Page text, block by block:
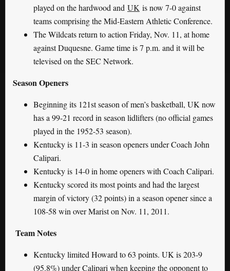
played on the hardwood and UK is now 7-0 against
teams comprising the Mid-Eastern Athletic Conference.
The Wildcats return to action Friday, Nov. 11, at home
against Duquesne. Game time is 7 p.m. and it will be
televised on the SEC Network.
Season Openers
Beginning its 121st season of men’s basketball, UK now
has a 99-21 record in season lidlifters (no official games
played in the 1952-53 season).
Kentucky is 11-3 in season openers under Coach John
Calipari.
Kentucky is 14-0 in home openers with Coach Calipari.
Kentucky scored its most points and had the largest
margin of victory (32 points) in a season opener since a
108-58 win over Marist on Nov. 11, 2011.
Team Notes
Kentucky limited Howard to 63 points. UK is 203-9
(95.8%) under Calipari when keeping the opponent to